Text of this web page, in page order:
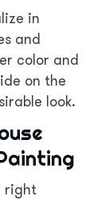
in
and
color and
on the
look.
right